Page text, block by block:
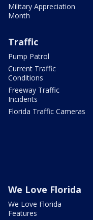
Military Appreciation
Month
Traffic
Pump Patrol
Current Traffic
Conditions
Freeway Traffic
Incidents
Florida Traffic Cameras
We Love Florida
We Love Florida
Features